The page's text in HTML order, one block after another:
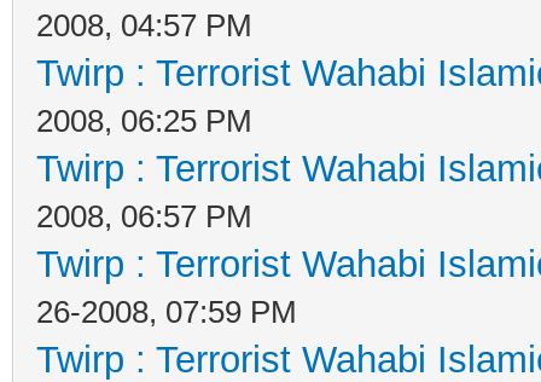
2008, 04:57 PM
Twirp : Terrorist Wahabi
2008, 06:25 PM
Twirp : Terrorist Wahabi
2008, 06:57 PM
Twirp : Terrorist Wahabi
26-2008, 07:59 PM
Twirp : Terrorist Wahabi